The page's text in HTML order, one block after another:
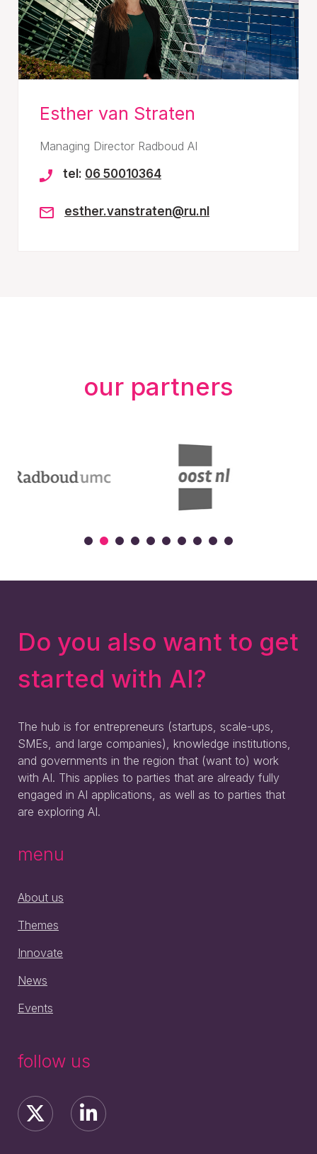
Esther van Straten
Managing Director Radboud AI
tel: 06 50010364
esther.vanstraten@ru.nl
our partners
Do you also want to get
started with AI?
The hub is for entrepreneurs (startups, scale-ups,
SMEs, and large companies), knowledge institutions,
and governments in the region that (want to) work
with AI. This applies to parties that are already fully
engaged in AI applications, as well as to parties that
are exploring AI.
menu
About us
Themes
Innovate
News
Events
follow us